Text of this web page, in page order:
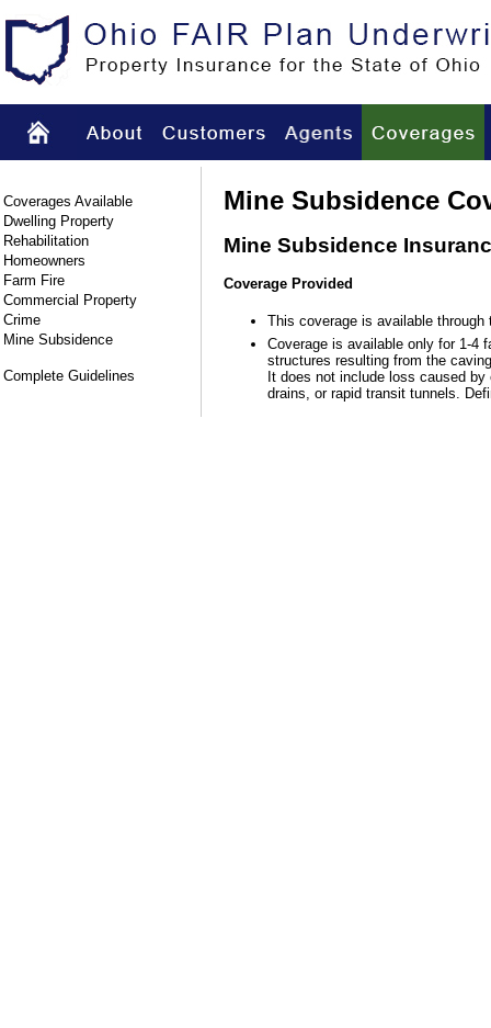
Coverages Available
Dwelling Property
Rehabilitation
Homeowners
Farm Fire
Commercial Property
Crime
Mine Subsidence
Complete Guidelines
Mine Subsidence
Mine Subsidence
Coverage Provided
This coverage is available
Coverage is available only for 1-4
structures resulting from the
It does not include loss caused
drains, or rapid transit tunnels.